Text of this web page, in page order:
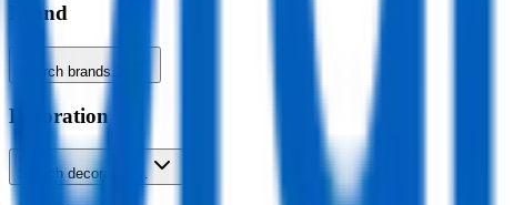
Brand
Search brands…
Decoration
Search decoration…